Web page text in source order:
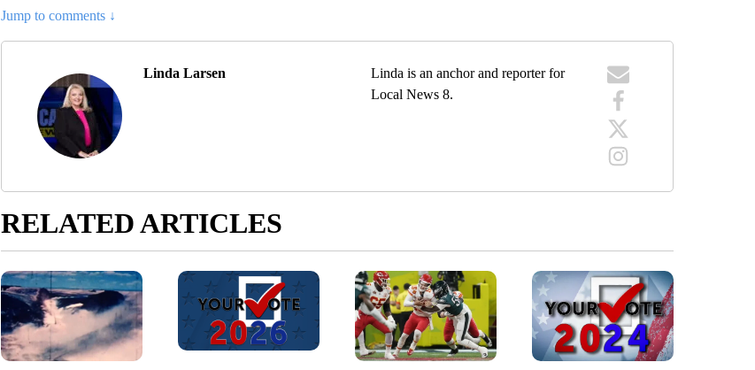
Jump to comments ↓
Linda Larsen
Linda is an anchor and reporter for
Local News 8.
RELATED ARTICLES